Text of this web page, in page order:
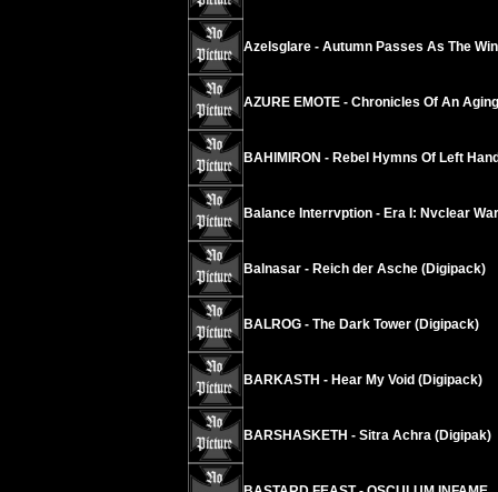
Azelsglare - Autumn Passes As The
AZURE EMOTE - Chronicles Of An
BAHIMIRON - Rebel Hymns Of Left
Balance Interrvption - Era I: Nvclear
Balnasar - Reich der Asche (Digipack)
BALROG - The Dark Tower (Digipack)
BARKASTH - Hear My Void (Digipack)
BARSHASKETH - Sitra Achra (Digipak)